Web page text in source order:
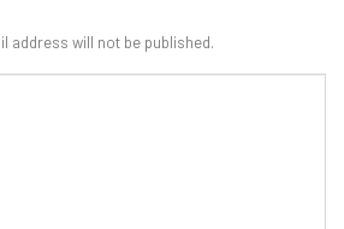
address will not be published.